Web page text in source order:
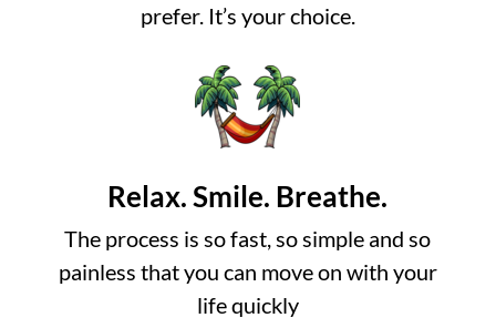
prefer. It’s your choice.
Relax. Smile. Breathe.
The process is so fast, so simple and so
painless that you can move on with your
life quickly